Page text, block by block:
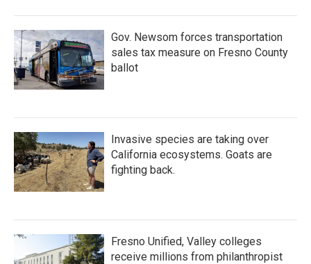
Gov. Newsom forces transportation
sales tax measure on Fresno County
ballot
Invasive species are taking over
California ecosystems. Goats are
fighting back.
Fresno Unified, Valley colleges
receive millions from philanthropist